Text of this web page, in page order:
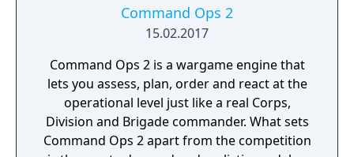
Command Ops 2
15.02.2017
Command Ops 2 is a wargame engine that
lets you assess, plan, order and react at the
operational level just like a real Corps,
Division and Brigade commander. What sets
Command Ops 2 apart from the competition